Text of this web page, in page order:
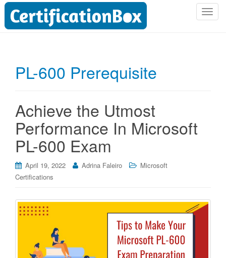
T
PL-600 Prerequisite
Achieve the Utmost
Performance In Microsoft
PL-600 Exam
April 19, 2022 Adrina Faleiro
Microsoft
Certifications